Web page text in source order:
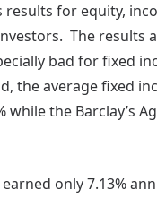
results for equity,
The results
bad for fixed
the average fixed
while the Barclay’s
only 7.13%